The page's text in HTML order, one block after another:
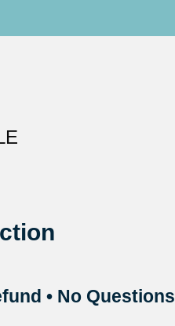
• No Questions